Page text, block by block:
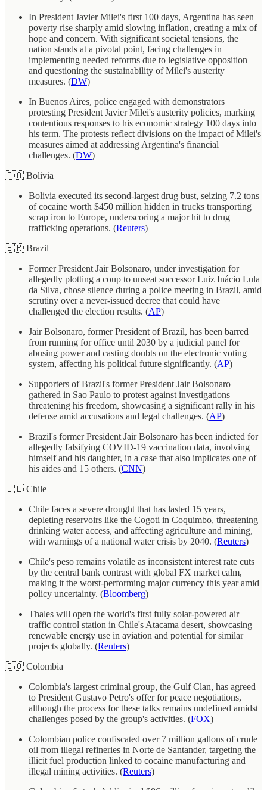
In President Javier Milei's first 100 days, Argentina has seen
poverty rise sharply amid slowing inflation, creating a mix of
hope and concern. With significant societal tensions, the
nation stands at a pivotal point, facing challenges in
implementing needed reforms due to legislative opposition
and questioning the sustainability of Milei's austerity
measures. (DW)
In Buenos Aires, police engaged with demonstrators
protesting President Javier Milei's austerity policies, marking
contentious responses to his economic strategy 100 days into
his term. The protests reflect divisions on the impact of Milei's
measures aimed at addressing Argentina's financial
challenges. (DW)
🇧🇴 Bolivia
Bolivia executed its second-largest drug bust, seizing 7.2 tons
of cocaine worth $450 million hidden in trucks transporting
scrap iron to Europe, underscoring a major hit to drug
trafficking operations. (Reuters)
🇧🇷 Brazil
Former President Jair Bolsonaro, under investigation for
allegedly plotting a coup to unseat successor Luiz Inácio Lula
da Silva, chose silence during a police meeting in Brazil, amid
scrutiny over a never-issued decree that could have
challenged the election results. (AP)
Jair Bolsonaro, former President of Brazil, has been barred
from running for office until 2030 by a judicial panel for
abusing power and casting doubts on the electronic voting
system, affecting his political future significantly. (AP)
Supporters of Brazil's former President Jair Bolsonaro
gathered in Sao Paulo to protest against investigations
threatening his freedom, showcasing a significant rally in his
defense amid accusations and legal challenges. (AP)
Brazil's former President Jair Bolsonaro has been indicted for
allegedly falsifying COVID-19 vaccination data, involving
himself and his daughter, in a case that also implicates one of
his aides and 15 others. (CNN)
🇨🇱 Chile
Chile faces a severe drought that has lasted 15 years,
depleting reservoirs like the Cogoti in Coquimbo, threatening
drinking water access, and affecting agriculture and mining,
with warnings of a national water crisis by 2040. (Reuters)
Chile's peso remains volatile as inconsistent interest rate cuts
by the central bank contrast with global FX market calm,
making it the worst-performing major currency this year amid
policy uncertainty. (Bloomberg)
Thales will open the world's first fully solar-powered air
traffic control station in Chile's Atacama desert, showcasing
renewable energy use in aviation and potential for similar
projects globally. (Reuters)
🇨🇴 Colombia
Colombia's largest criminal group, the Gulf Clan, has agreed
to President Gustavo Petro's offer for peace negotiations,
although the process for these talks remains undefined amidst
challenges posed by the group's activities. (FOX)
Colombian police confiscated over 7 million gallons of crude
oil from illegal refineries in Norte de Santander, targeting the
illicit fuel production linked to cocaine manufacturing and
illegal mining activities. (Reuters)